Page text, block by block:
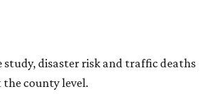
study, disaster risk and traffic deaths
the county level.